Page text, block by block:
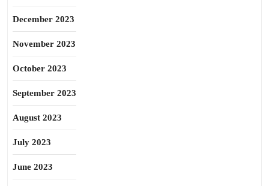
December 2023
November 2023
October 2023
September 2023
August 2023
July 2023
June 2023